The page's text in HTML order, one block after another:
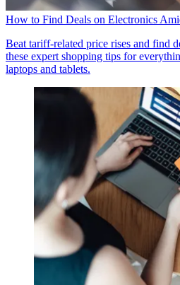
How to Find Deals on Electronics
Beat tariff-related price rises and find
these expert shopping tips for
laptops and tablets.